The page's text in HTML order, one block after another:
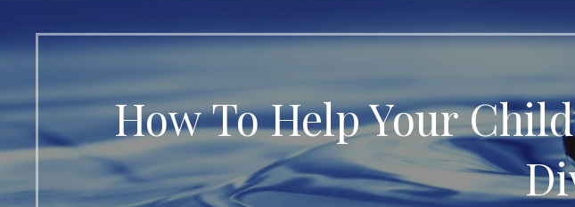
How To Help Your